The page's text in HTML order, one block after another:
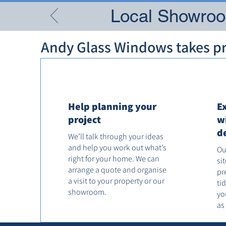
Local
Andy Glass Windows takes
Help planning your
project
We’ll talk through your ideas
and help you work out what’s
right for your home. We can
arrange a quote and organise
a visit to your property or our
showroom.